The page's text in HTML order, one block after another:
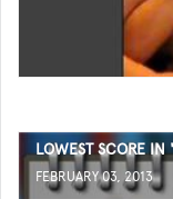
LOWEST SCORE IN
FEBRUARY 03, 2013